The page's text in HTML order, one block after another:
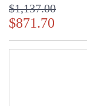
$1,137.00
$871.70